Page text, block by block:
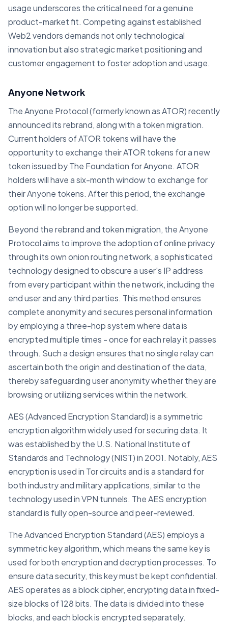
usage underscores the critical need for a genuine
product-market fit. Competing against established
Web2 vendors demands not only technological
innovation but also strategic market positioning and
customer engagement to foster adoption and usage.
Anyone Network
The Anyone Protocol (formerly known as ATOR) recently
announced its rebrand, along with a token migration.
Current holders of ATOR tokens will have the
opportunity to exchange their ATOR tokens for a new
token issued by The Foundation for Anyone. ATOR
holders will have a six-month window to exchange for
their Anyone tokens. After this period, the exchange
option will no longer be supported.
Beyond the rebrand and token migration, the Anyone
Protocol aims to improve the adoption of online privacy
through its own onion routing network, a sophisticated
technology designed to obscure a user's IP address
from every participant within the network, including the
end user and any third parties. This method ensures
complete anonymity and secures personal information
by employing a three-hop system where data is
encrypted multiple times - once for each relay it passes
through. Such a design ensures that no single relay can
ascertain both the origin and destination of the data,
thereby safeguarding user anonymity whether they are
browsing or utilizing services within the network.
AES (Advanced Encryption Standard) is a symmetric
encryption algorithm widely used for securing data. It
was established by the U.S. National Institute of
Standards and Technology (NIST) in 2001. Notably, AES
encryption is used in Tor circuits and is a standard for
both industry and military applications, similar to the
technology used in VPN tunnels. The AES encryption
standard is fully open-source and peer-reviewed.
The Advanced Encryption Standard (AES) employs a
symmetric key algorithm, which means the same key is
used for both encryption and decryption processes. To
ensure data security, this key must be kept confidential.
AES operates as a block cipher, encrypting data in fixed-
size blocks of 128 bits. The data is divided into these
blocks, and each block is encrypted separately.